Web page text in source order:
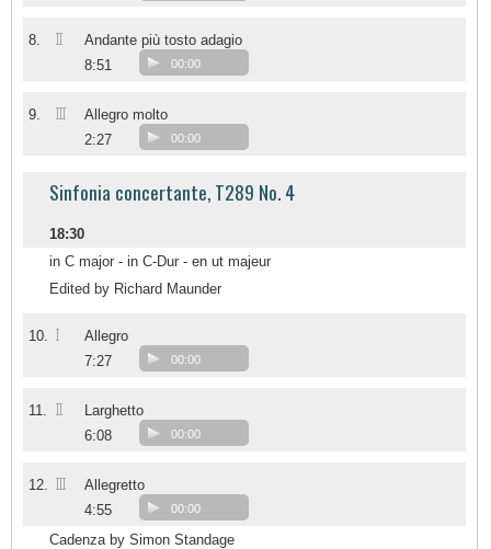
8. II
Andante più tosto adagio
8:51
00:00
9. III
Allegro molto
2:27
00:00
Sinfonia concertante, T289 No. 4
18:30
in C major - in C-Dur - en ut majeur
Edited by Richard Maunder
10. I
Allegro
7:27
00:00
11. II
Larghetto
6:08
00:00
12. III
Allegretto
4:55
00:00
Cadenza by Simon Standage